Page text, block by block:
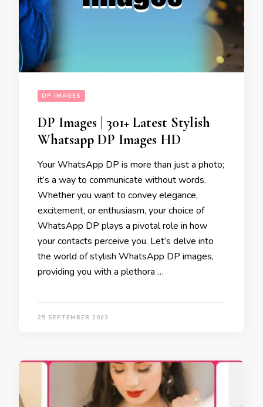
DP IMAGES
DP Images | 301+ Latest Stylish
Whatsapp DP Images HD
Your WhatsApp DP is more than just a photo;
it’s a way to communicate without words.
Whether you want to convey elegance,
excitement, or enthusiasm, your choice of
WhatsApp DP plays a pivotal role in how
your contacts perceive you. Let’s delve into
the world of stylish WhatsApp DP images,
providing you with a plethora …
25 SEPTEMBER 2023